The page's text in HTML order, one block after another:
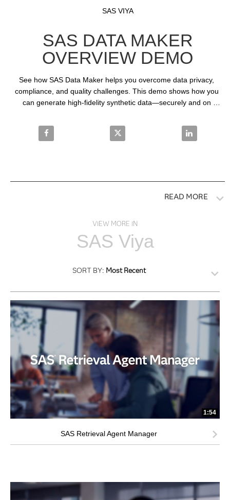
Skip to collection list
Skip to video grid
SAS VIYA
SAS DATA MAKER
OVERVIEW DEMO
See how SAS Data Maker helps you overcome data privacy,
compliance, and quality challenges. This demo shows how you
can generate high-fidelity synthetic data—securely and on
teams.
Share SAS Data Maker Overview Demo on Facebook
Share SAS Data MakerShare SAS
READ MORE
VIEW MORE IN
SAS Viya
SORT BY: Most Recent
1:54
SAS Retrieval Agent Manager